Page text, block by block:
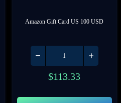
Amazon Gift Card US 100 USD
$113.33